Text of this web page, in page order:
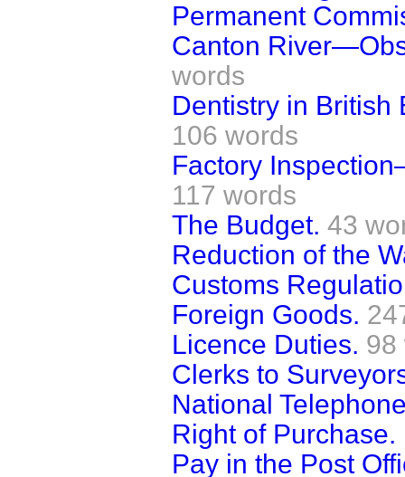
Permanent
Canton
words
Dentistry in British
106 words
Factory
117 words
The Budget. 43
Reduction of the
Customs
Foreign Goods.
Licence Duties. 98
Clerks to
National
Right of Purchase.
Pay in the Post